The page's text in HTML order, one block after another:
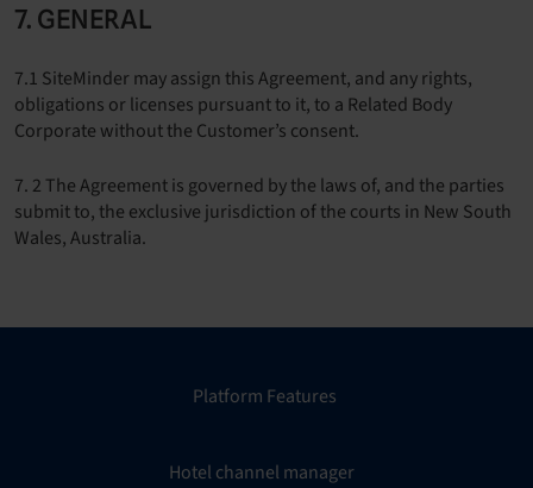
7. GENERAL
7.1 SiteMinder may assign this Agreement, and any rights,
obligations or licenses pursuant to it, to a Related Body
Corporate without the Customer’s consent.
7. 2 The Agreement is governed by the laws of, and the parties
submit to, the exclusive jurisdiction of the courts in New South
Wales, Australia.
Platform Features
Hotel channel manager